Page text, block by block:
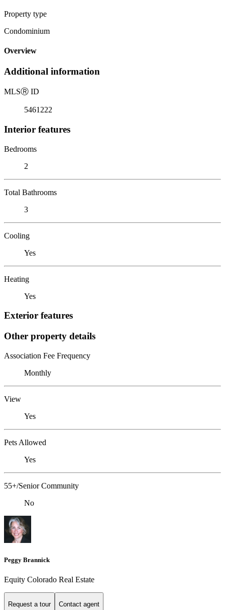
Property type
Condominium
Overview
Additional information
MLSⓇ ID
5461222
Interior features
Bedrooms
2
Total Bathrooms
3
Cooling
Yes
Heating
Yes
Exterior features
Other property details
Association Fee Frequency
Monthly
View
Yes
Pets Allowed
Yes
55+/Senior Community
No
Peggy Brannick
Equity Colorado Real Estate
Request a tour Contact agent